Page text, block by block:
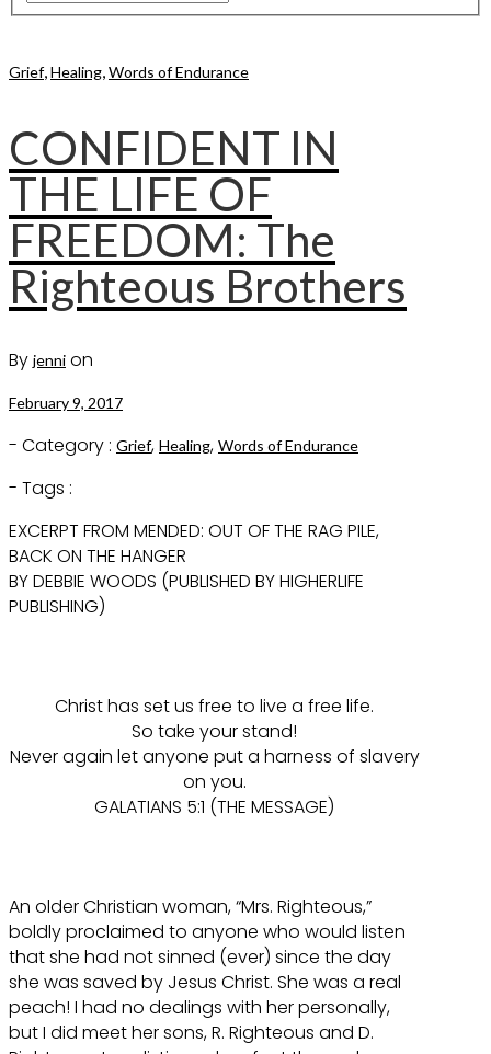
Grief,Healing,Words of Endurance
CONFIDENT IN
THE LIFE OF
FREEDOM: The
Righteous Brothers
By jenni on
February 9, 2017
- Category : Grief, Healing, Words of Endurance
- Tags :
EXCERPT FROM MENDED: OUT OF THE RAG PILE,
BACK ON THE HANGER
BY DEBBIE WOODS (PUBLISHED BY HIGHERLIFE
PUBLISHING)
Christ has set us free to live a free life.
So take your stand!
Never again let anyone put a harness of slavery
on you.
GALATIANS 5:1 (THE MESSAGE)
An older Christian woman, “Mrs. Righteous,”
boldly proclaimed to anyone who would listen
that she had not sinned (ever) since the day
she was saved by Jesus Christ. She was a real
peach! I had no dealings with her personally,
but I did meet her sons, R. Righteous and D.